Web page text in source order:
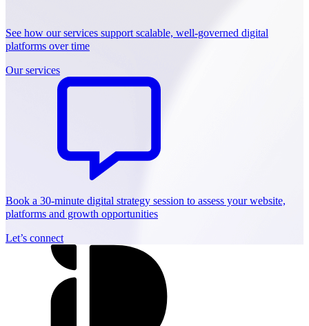
See how our services support scalable, well-governed digital
platforms over time
Our services
Book a 30-minute digital strategy session to assess your website,
platforms and growth opportunities
Let’s connect